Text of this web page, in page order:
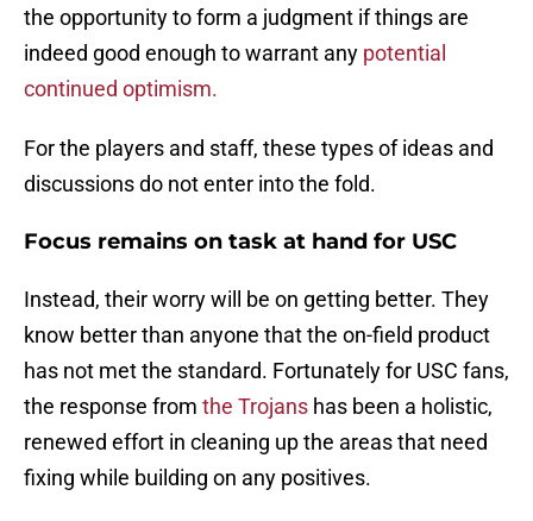
the opportunity to form a judgment if things are
indeed good enough to warrant any potential
continued optimism.
For the players and staff, these types of ideas and
discussions do not enter into the fold.
Focus remains on task at hand for USC
Instead, their worry will be on getting better. They
know better than anyone that the on-field product
has not met the standard. Fortunately for USC fans,
the response from the Trojans has been a holistic,
renewed effort in cleaning up the areas that need
fixing while building on any positives.